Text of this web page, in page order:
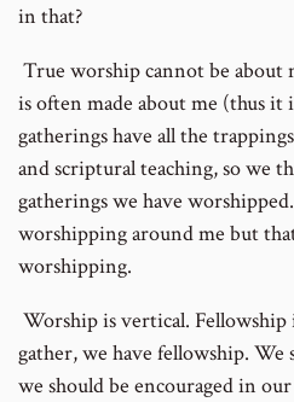
in that?
True worship cannot be about
is often made about me (thus it
gatherings have all the
and scriptural teaching, so we
gatherings we have
worshipping around me but
worshipping.
Worship is vertical.
gather, we have fellowship.
we should be encouraged in